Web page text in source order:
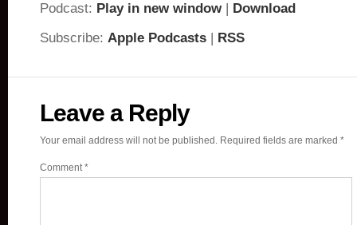
Podcast: Play in new window| Download
Subscribe: Apple Podcasts | RSS
Leave a Reply
Your email address will not be published. Required fields are marked *
Comment*